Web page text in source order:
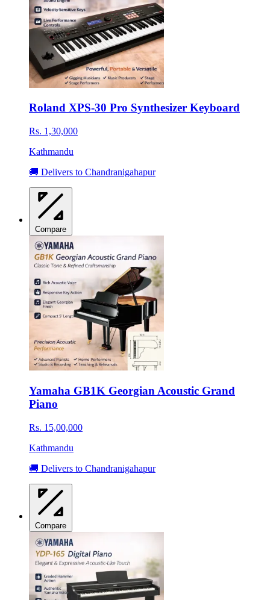
Roland XPS-30 Pro Synthesizer Keyboard
Rs. 1,30,000
Kathmandu
🚚 Delivers to Chandranigahapur
Compare
Yamaha GB1K Georgian Acoustic Grand
Piano
Rs. 15,00,000
Kathmandu
🚚 Delivers to Chandranigahapur
Compare